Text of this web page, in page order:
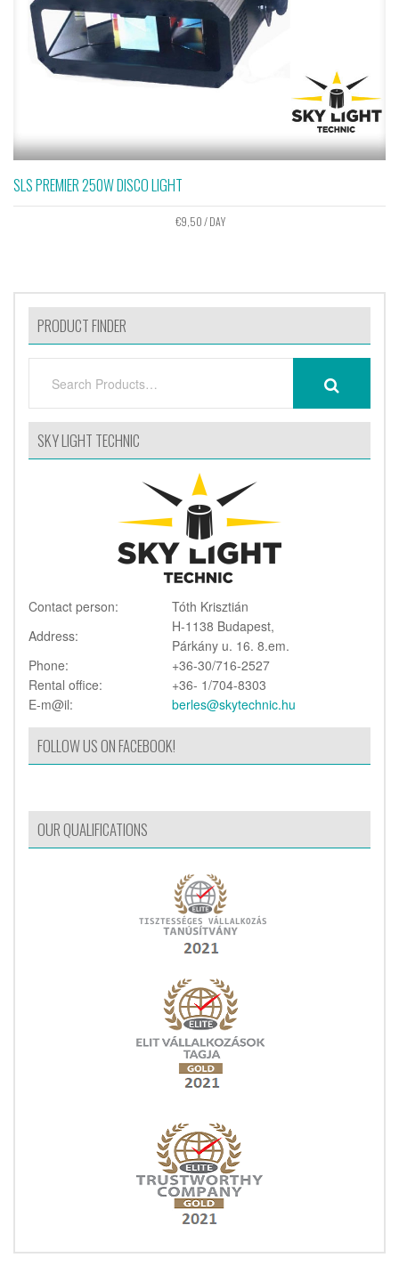
SLS PREMIER 250W DISCO LIGHT
€9,50/ DAY
PRODUCT FINDER
SKY LIGHT TECHNIC
Contact person:
Tóth Krisztián
Address:
H-1138 Budapest,
Párkány u. 16. 8.em.
Phone:
+36-30/716-2527
Rental office:
+36- 1/704-8303
E-m@il:
berles@skytechnic.hu
FOLLOW US ON FACEBOOK!
OUR QUALIFICATIONS